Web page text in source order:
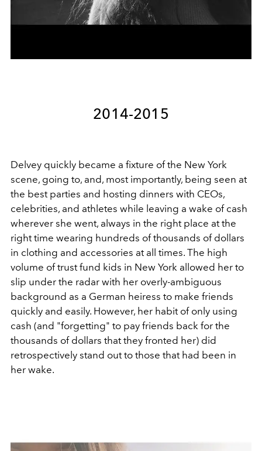
2014-2015
Delvey quickly became a fixture of the New York
scene, going to, and, most importantly, being seen at
the best parties and hosting dinners with CEOs,
celebrities, and athletes while leaving a wake of cash
wherever she went, always in the right place at the
right time wearing hundreds of thousands of dollars
in clothing and accessories at all times. The high
volume of trust fund kids in New York allowed her to
slip under the radar with her overly-ambiguous
background as a German heiress to make friends
quickly and easily. However, her habit of only using
cash (and "forgetting" to pay friends back for the
thousands of dollars that they fronted her) did
retrospectively stand out to those that had been in
her wake.